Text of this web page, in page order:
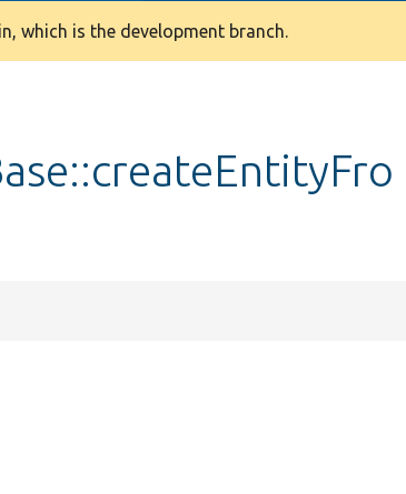
which is the development branch.